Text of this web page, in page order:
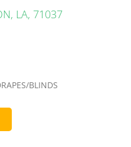
LA, 71037
BLINDS